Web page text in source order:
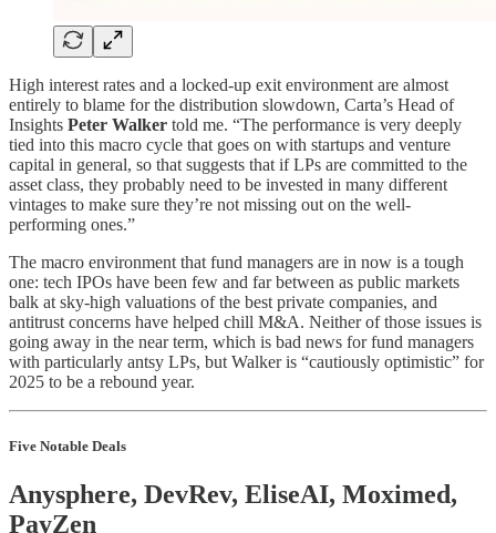
High interest rates and a locked-up exit environment are almost
entirely to blame for the distribution slowdown, Carta’s Head of
Insights Peter Walker told me. “The performance is very deeply
tied into this macro cycle that goes on with startups and venture
capital in general, so that suggests that if LPs are committed to the
asset class, they probably need to be invested in many different
vintages to make sure they’re not missing out on the well-
performing ones.”
The macro environment that fund managers are in now is a tough
one: tech IPOs have been few and far between as public markets
balk at sky-high valuations of the best private companies, and
antitrust concerns have helped chill M&A. Neither of those issues is
going away in the near term, which is bad news for fund managers
with particularly antsy LPs, but Walker is “cautiously optimistic” for
2025 to be a rebound year.
Five Notable Deals
Anysphere, DevRev, EliseAI, Moximed,
PayZen